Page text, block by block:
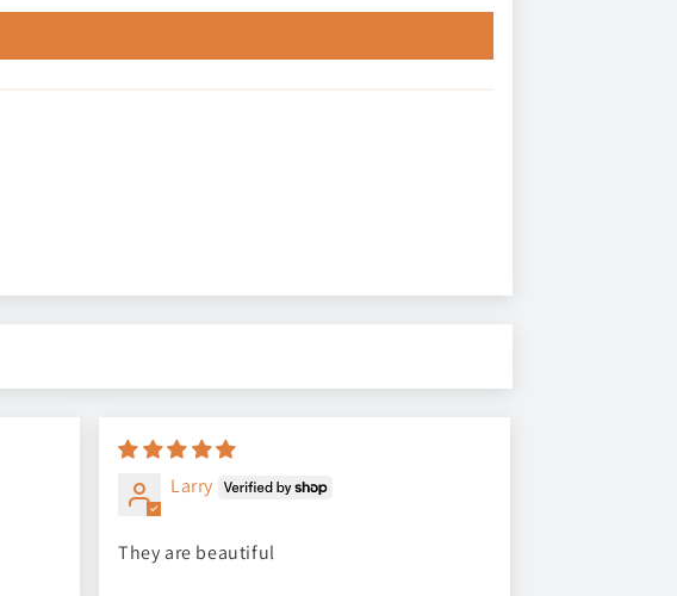
Larry
They are beautiful